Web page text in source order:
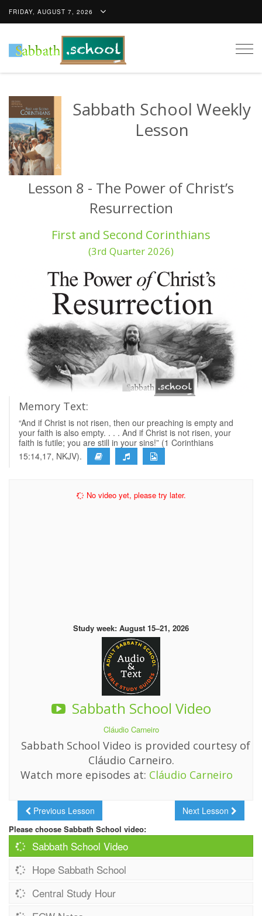
FRIDAY, AUGUST 7, 2026
Sabbath School Weekly
Lesson
Lesson 8 - The Power of Christ’s
Resurrection
First and Second Corinthians
(3rd Quarter 2026)
Memory Text:
“And if Christ is not risen, then our preaching is empty and
your faith is also empty. . . . And if Christ is not risen, your
faith is futile; you are still in your sins!” (1 Corinthians
15:14,17, NKJV).
No video yet, please try later.
Study week: August 15–21, 2026
Sabbath School Video
Cláudio Carneiro
Sabbath School Video is provided courtesy of
Cláudio Carneiro.
Watch more episodes at: Cláudio Carneiro
Previous Lesson Next Lesson
Please choose Sabbath School video:
Sabbath School Video
Hope Sabbath School
Central Study Hour